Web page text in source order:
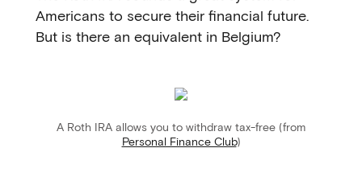
Americans to secure their financial future.
But is there an equivalent in Belgium?
A Roth IRA allows you to withdraw tax-free (from
Personal Finance Club)